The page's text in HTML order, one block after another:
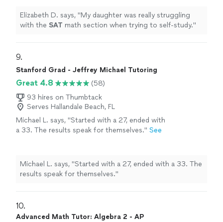
Elizabeth D. says, "My daughter was really struggling
with the SAT math section when trying to self-study."
9.
Stanford Grad - Jeffrey Michael Tutoring
Great 4.8
(58)
93 hires on Thumbtack
Serves Hallandale Beach, FL
Michael L. says, "Started with a 27, ended with
a 33. The results speak for themselves." See
Michael L. says, "Started with a 27, ended with a 33. The
results speak for themselves."
10.
Advanced Math Tutor: Algebra 2 - AP